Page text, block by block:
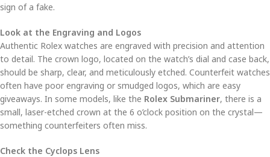
sign of a fake.
Look at the Engraving and Logos
Authentic Rolex watches are engraved with precision and attention
to detail. The crown logo, located on the watch’s dial and case back,
should be sharp, clear, and meticulously etched. Counterfeit watches
often have poor engraving or smudged logos, which are easy
giveaways. In some models, like the Rolex Submariner, there is a
small, laser-etched crown at the 6 o’clock position on the crystal—
something counterfeiters often miss.
Check the Cyclops Lens